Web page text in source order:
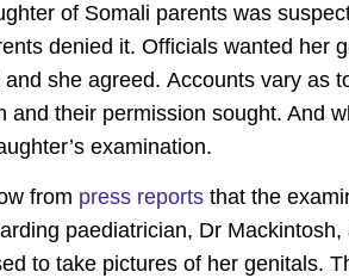
of Somali parents was
denied it. Officials wanted her
she agreed. Accounts vary as
and their permission sought. And
examination.
from press reports that the
paediatrician, Dr
to take pictures of her genitals.